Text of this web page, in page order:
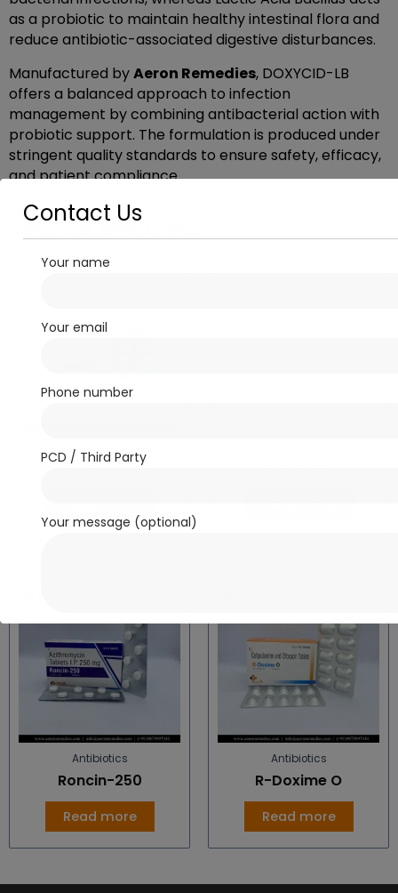
as a probiotic to maintain healthy intestinal flora and
reduce antibiotic-associated digestive disturbances.
Manufactured byAeron Remedies, DOXYCID-LB
offers a balanced approach to infection
management by combining antibacterial action with
probiotic support. The formulation is produced under
stringent quality standards to ensure safety, efficacy,
and patient compliance.
Related products
Antibiotics
AEROMOX 500 LB
Antibiotics
Roncin-250
Read more
Antibiotics
R-Doxime O
Read more
Contact Us
Your name
Your email
Phone number
PCD / Third Party
Your message (optional)